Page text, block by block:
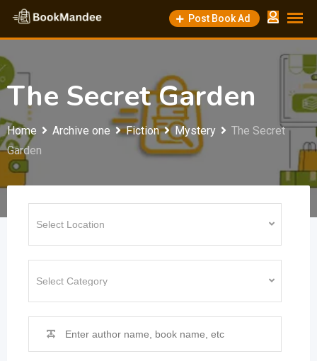
Skip
content
Post Book Ad
The Secret Garden
Home Archive one Fiction Mystery
The Secret
Garden